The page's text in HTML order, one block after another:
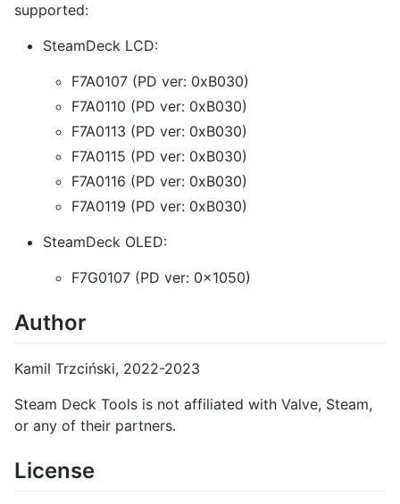
supported:
SteamDeck LCD:
F7A0107 (PD ver: 0xB030)
F7A0110 (PD ver: 0xB030)
F7A0113 (PD ver: 0xB030)
F7A0115 (PD ver: 0xB030)
F7A0116 (PD ver: 0xB030)
F7A0119 (PD ver: 0xB030)
SteamDeck OLED:
F7G0107 (PD ver: 0x1050)
Author
Kamil Trzciński, 2022-2023
Steam Deck Tools is not affiliated with Valve, Steam,
or any of their partners.
License